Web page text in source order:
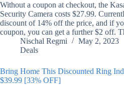
Without a coupon at checkout, the
Security Camera costs $27.99.
discount of 14% off the price, and if
coupon, you can get a further $2 off.
Nischal Regmi
May 2, 2023
Deals
Bring Home This Discounted Ring
$39.99 [33% OFF]